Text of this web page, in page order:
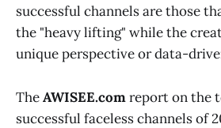
successful channels are those
the "heavy lifting" while the
unique perspective or data-
TheAWISEE.comreport on the
successful faceless channels of